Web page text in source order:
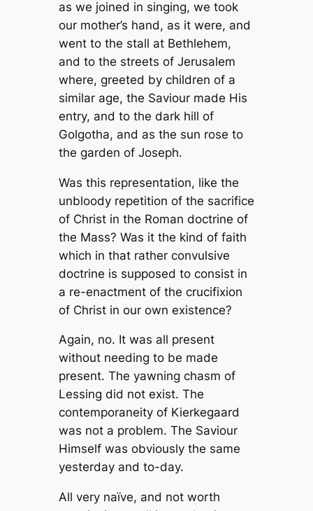
as we joined in singing, we took
our mother’s hand, as it were, and
went to the stall at Bethlehem,
and to the streets of Jerusalem
where, greeted by children of a
similar age, the Saviour made His
entry, and to the dark hill of
Golgotha, and as the sun rose to
the garden of Joseph.
Was this representation, like the
unbloody repetition of the sacrifice
of Christ in the Roman doctrine of
the Mass? Was it the kind of faith
which in that rather convulsive
doctrine is supposed to consist in
a re-enactment of the crucifixion
of Christ in our own existence?
Again, no. It was all present
without needing to be made
present. The yawning chasm of
Lessing did not exist. The
contemporaneity of Kierkegaard
was not a problem. The Saviour
Himself was obviously the same
yesterday and to-day.
All very naïve, and not worth